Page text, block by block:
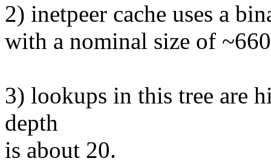
2) inetpeer cache uses a
with a nominal size of
3) lookups in this tree are
depth
is about 20.